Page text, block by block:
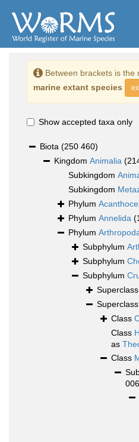
Between brackets is the
marine extant species
Show accepted taxa only
Biota (250 460)
Kingdom Animalia
Subkingdom
Subkingdom
Phylum
Phylum Annelida
Phylum
Subphylum
Subphylum
Subphylum
Superclass
Superclass
Class
Class
as
Class